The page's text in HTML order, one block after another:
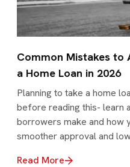
Common Mistakes to
a Home Loan in 2026
Planning to take a home
before reading this- learn
borrowers make and how
smoother approval and
Read More